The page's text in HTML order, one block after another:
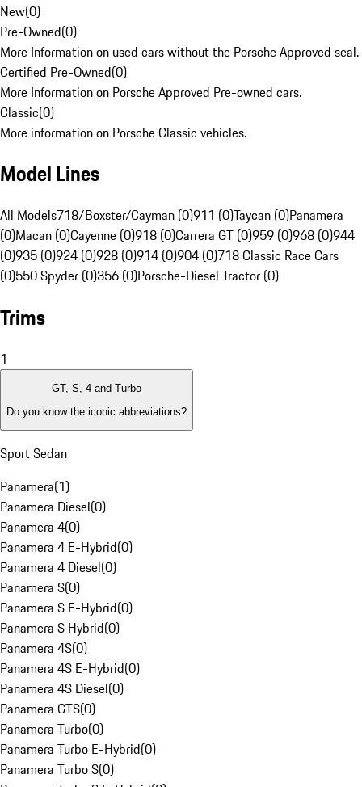
New(0)
Pre-Owned(0)
More Information on used cars without the Porsche Approved seal.
Certified Pre-Owned(0)
More Information on Porsche Approved Pre-owned cars.
Classic(0)
More information on Porsche Classic vehicles.
Model Lines
All Models718/Boxster/Cayman (0)911 (0)Taycan (0)Panamera
(0)Macan (0)Cayenne (0)918 (0)Carrera GT (0)959 (0)968 (0)944
(0)935 (0)924 (0)928 (0)914 (0)904 (0)718 Classic Race Cars
(0)550 Spyder (0)356 (0)Porsche-Diesel Tractor (0)
Trims
1
GT, S, 4 and Turbo
Do you know the iconic abbreviations?
Sport Sedan
Panamera(1)
Panamera Diesel(0)
Panamera 4(0)
Panamera 4 E-Hybrid(0)
Panamera 4 Diesel(0)
Panamera S(0)
Panamera S E-Hybrid(0)
Panamera S Hybrid(0)
Panamera 4S(0)
Panamera 4S E-Hybrid(0)
Panamera 4S Diesel(0)
Panamera GTS(0)
Panamera Turbo(0)
Panamera Turbo E-Hybrid(0)
Panamera Turbo S(0)